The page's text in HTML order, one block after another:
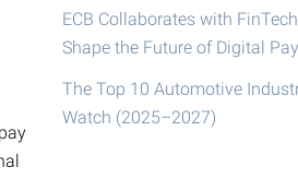
ECB Collaborates with
Shape the Future of Digital
The Top 10 Automotive
Watch (2025–2027)